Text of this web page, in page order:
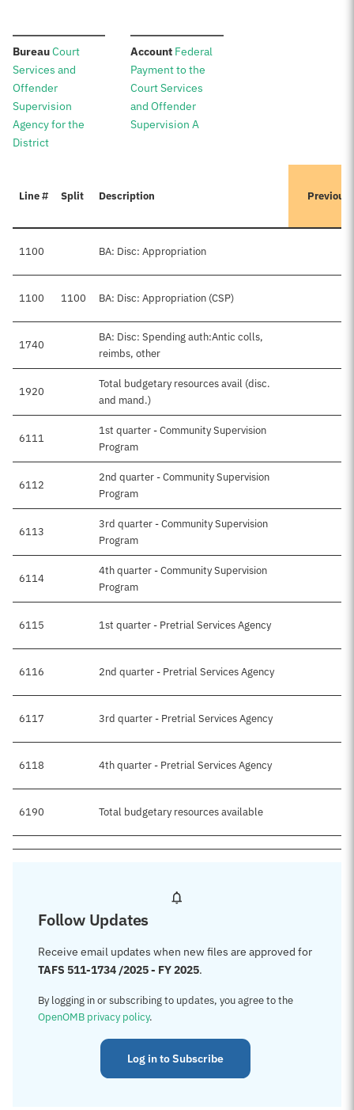
Bureau:Court
Services and
Offender
Supervision
Agency for the
District
Account:Federal
Payment to the
Court Services
and Offender
Supervision A
Line # Split Description
1100 BA: Disc: Appropriation
1100 1100 BA: Disc: Appropriation (CSP)
1740
BA: Disc: Spending auth:Antic colls,
reimbs, other
1920
Total budgetary resources avail (disc.
and mand.)
6111
1st quarter - Community Supervision
Program
6112
2nd quarter - Community Supervision
Program
6113
3rd quarter - Community Supervision
Program
6114
4th quarter - Community Supervision
Program
6115 1st quarter - Pretrial Services Agency
6116 2nd quarter - Pretrial Services Agency
6117 3rd quarter - Pretrial Services Agency
6118 4th quarter - Pretrial Services Agency
6190 Total budgetary resources available
Follow Updates
Receive email updates when new files are approved for
TAFS 511-1734 /2025 - FY 2025.
By logging in or subscribing to updates, you agree to the
OpenOMB privacy policy.
Log in to Subscribe